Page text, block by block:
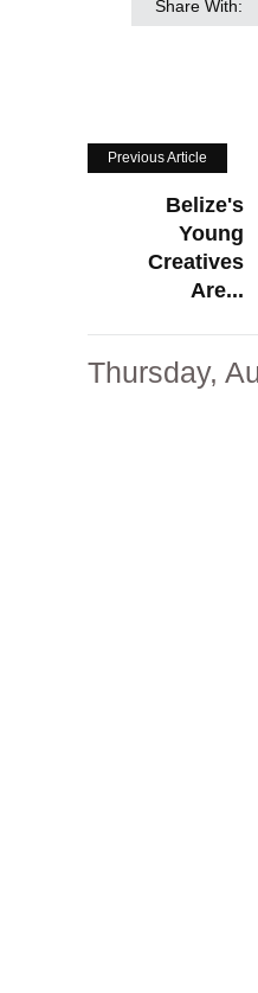
Share With:
Previous Article
Belize's
Young
Creatives
Are...
Thursday,